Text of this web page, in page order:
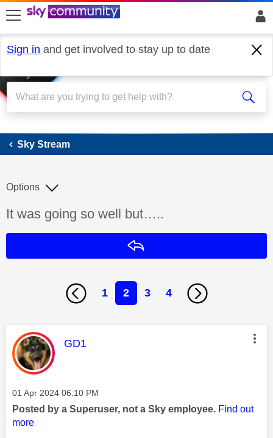
skip to search
skip to content
skip to footer
Sign in and get involved to stay up to date
Sky Stream
Sky Stream
Discussion topic:
It was going so well but…..
Options
1 2 3 4
This message was authored by:
GD1
Message posted on
‎01 Apr 2024 06:10 PM
Posted by a Superuser, not a Sky employee. Find out
more